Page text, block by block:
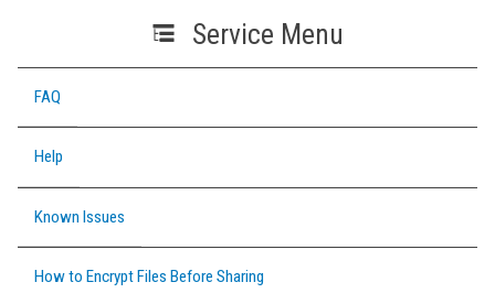
Service Menu
FAQ
Help
Known Issues
How to Encrypt Files Before Sharing